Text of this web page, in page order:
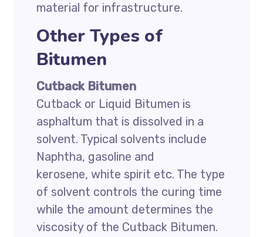
material for infrastructure.
Other Types of
Bitumen
Cutback Bitumen
Cutback or Liquid Bitumen is
asphaltum that is dissolved in a
solvent. Typical solvents include
Naphtha, gasoline and
kerosene, white spirit etc. The type
of solvent controls the curing time
while the amount determines the
viscosity of the Cutback Bitumen.